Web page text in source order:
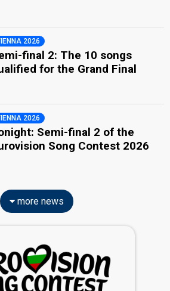
2026
final 2: The 10 songs
for the Grand Final
2026
Semi-final 2 of the
Song Contest 2026
more news